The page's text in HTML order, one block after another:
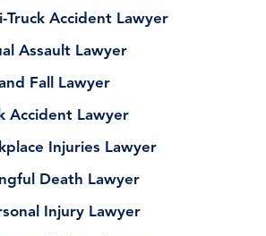
Truck Accident Lawyer
Assault Lawyer
Fall Lawyer
Accident Lawyer
Injuries Lawyer
Death Lawyer
Injury Lawyer